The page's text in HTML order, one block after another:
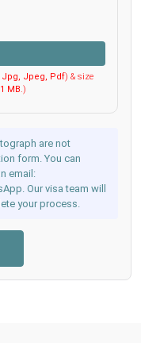
Jpg, Jpeg, Pdf) & size
1 MB.)
are not
form. You can
email:
Our visa team will
your process.